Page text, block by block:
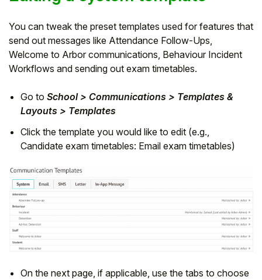
You can tweak the preset templates used for features that
send out messages like Attendance Follow-Ups,
Welcome to Arbor communications, Behaviour Incident
Workflows and sending out exam timetables.
Go to School > Communications > Templates &
Layouts > Templates
Click the template you would like to edit (e.g.,
Candidate exam timetables: Email exam timetables)
On the next page, if applicable, use the tabs to choose